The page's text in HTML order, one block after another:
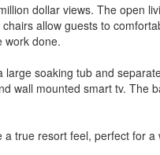
dollar views. The open
allow guests to
work done.
soaking tub and
wall mounted smart tv. The
true resort feel, perfect for